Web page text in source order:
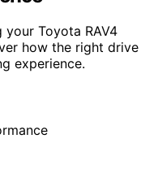
Toyota RAV4
how the right drive
experience.